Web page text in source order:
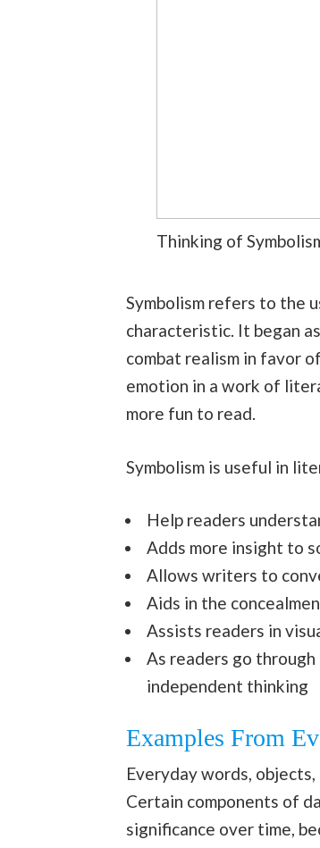
Thinking of
Symbolism refers to the
characteristic. It began
combat realism in favor
emotion in a work of
more fun to read.
Symbolism is useful in
Help readers
Adds more insight to
Allows writers to
Aids in the
Assists readers in
As readers go
independent thinking
Examples From
Everyday words,
Certain components of
significance over time,